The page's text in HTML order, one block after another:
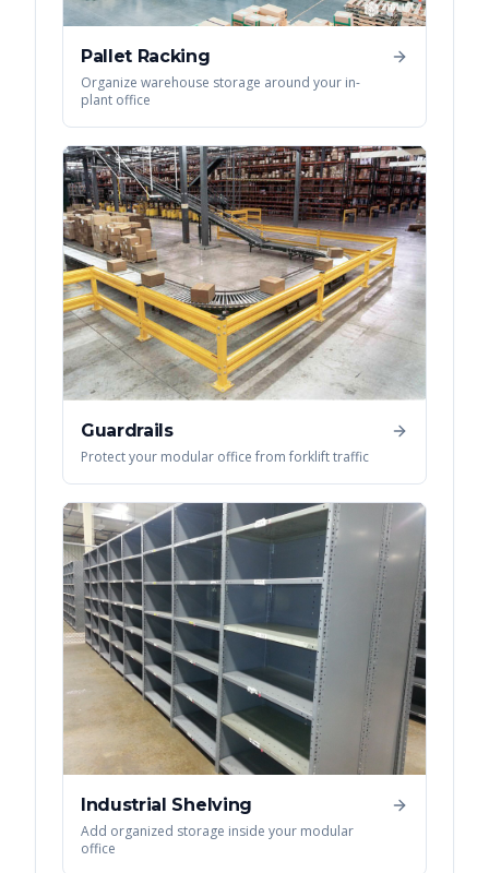
Pallet Racking
Organize warehouse storage around your in-
plant office
Guardrails
Protect your modular office from forklift traffic
Industrial Shelving
Add organized storage inside your modular
office